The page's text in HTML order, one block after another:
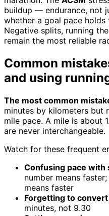
buildup — endurance, not
whether a goal pace holds
Negative splits, running
remain the most reliable
Common
and using
The most common
minutes by kilometers but
mile pace. A mile is about
are never interchangeable.
Watch for these frequent
Confusing pace with
number means
means faster
Forgetting to
minutes, not 9.30